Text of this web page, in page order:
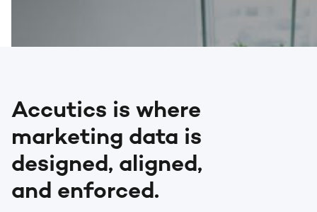
Accutics is where
marketing data is
designed, aligned,
and enforced.